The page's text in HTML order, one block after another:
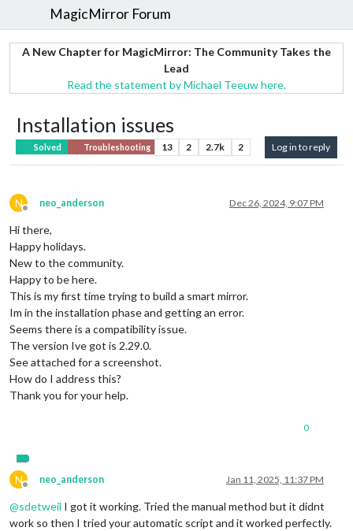
MagicMirror Forum
A New Chapter for MagicMirror: The Community Takes the
Lead
Read the statement by Michael Teeuw here.
Installation issues
Solved Troubleshooting 13 2 2.7k 2 Log in to reply
N
Offline
neo_anderson Dec 26, 2024, 9:07 PM
Hi there,
Happy holidays.
New to the community.
Happy to be here.
This is my first time trying to build a smart mirror.
Im in the installation phase and getting an error.
Seems there is a compatibility issue.
The version Ive got is 2.29.0.
See attached for a screenshot.
How do I address this?
Thank you for your help.
0
N
Offline
neo_anderson Jan 11, 2025, 11:37 PM
@sdetweil I got it working. Tried the manual method but it didnt
work so then I tried your automatic script and it worked perfectly.